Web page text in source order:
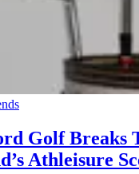
Golf Breaks
Athleisure